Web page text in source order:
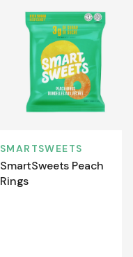
SMARTSWEETS
SmartSweets Peach
Rings